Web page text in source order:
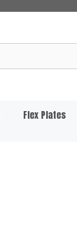
Flex Plates